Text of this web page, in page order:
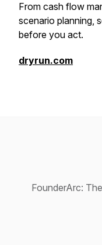
From cash flow
scenario planning,
before you act.
dryrun.com
FounderArc: